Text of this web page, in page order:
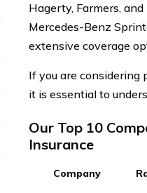
Hagerty, Farmers,
Mercedes-Benz
extensive coverage
If you are considering
it is essential to
Our Top 10
Insurance
Company